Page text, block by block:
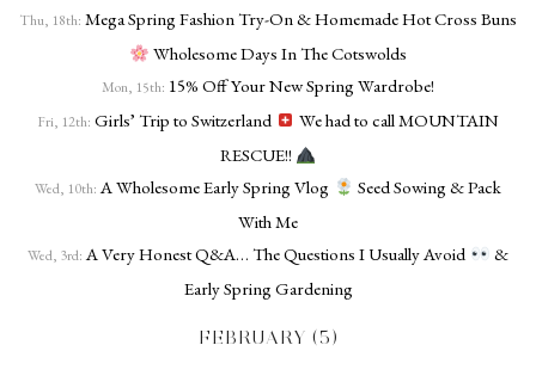
Thu, 18th: Mega Spring Fashion Try-On & Homemade Hot Cross Buns
Wholesome Days In The Cotswolds
Mon, 15th: 15% Off Your New Spring Wardrobe!
Fri, 12th: Girls’ Trip to Switzerland
We had to call MOUNTAIN
RESCUE!!
Wed, 10th: A Wholesome Early Spring Vlog
Seed Sowing & Pack
With Me
Wed, 3rd: A Very Honest Q&A… The Questions I Usually Avoid
&
Early Spring Gardening
FEBRUARY (5)